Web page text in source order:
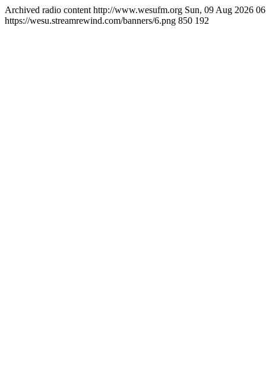
Archived radio content http://www.wesufm.org Sun, 09 Aug 2026
https://wesu.streamrewind.com/banners/6.png 850 192